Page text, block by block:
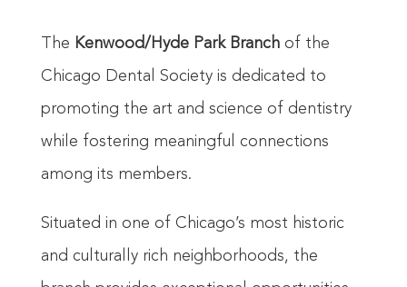
The Kenwood/Hyde Park Branchof the
Chicago Dental Society is dedicated to
promoting the art and science of dentistry
while fostering meaningful connections
among its members.
Situated in one of Chicago’s most historic
and culturally rich neighborhoods, the